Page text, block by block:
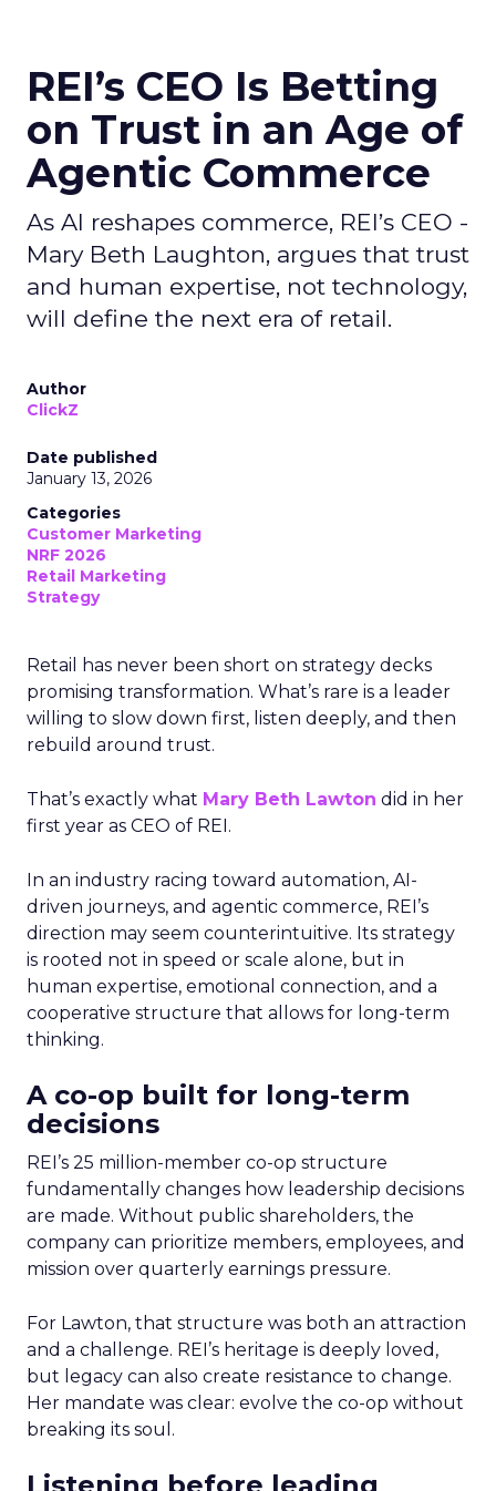
REI’s CEO Is Betting
on Trust in an Age of
Agentic Commerce
As AI reshapes commerce, REI’s CEO -
Mary Beth Laughton, argues that trust
and human expertise, not technology,
will define the next era of retail.
Author
ClickZ
Date published
January 13, 2026
Categories
Customer Marketing
NRF 2026
Retail Marketing
Strategy
Retail has never been short on strategy decks
promising transformation. What’s rare is a leader
willing to slow down first, listen deeply, and then
rebuild around trust.
That’s exactly what Mary Beth Lawton did in her
first year as CEO of REI.
In an industry racing toward automation, AI-
driven journeys, and agentic commerce, REI’s
direction may seem counterintuitive. Its strategy
is rooted not in speed or scale alone, but in
human expertise, emotional connection, and a
cooperative structure that allows for long-term
thinking.
A co-op built for long-term
decisions
REI’s 25 million-member co-op structure
fundamentally changes how leadership decisions
are made. Without public shareholders, the
company can prioritize members, employees, and
mission over quarterly earnings pressure.
For Lawton, that structure was both an attraction
and a challenge. REI’s heritage is deeply loved,
but legacy can also create resistance to change.
Her mandate was clear: evolve the co-op without
breaking its soul.